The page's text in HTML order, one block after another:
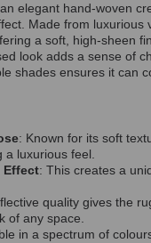
elegant hand-woven
Made from luxurious
a soft, high-sheen
look adds a sense of
shades ensures it can
: Known for its soft
luxurious feel.
Effect: This creates a
quality gives the
of any space.
in a spectrum of